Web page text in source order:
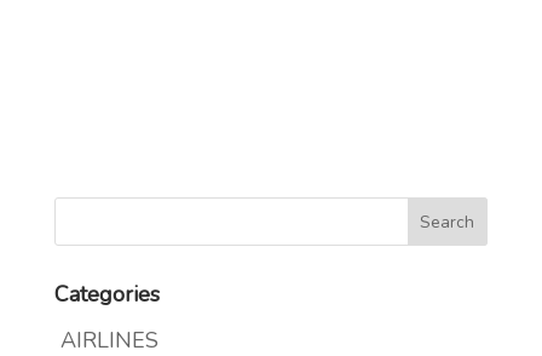
Categories
AIRLINES